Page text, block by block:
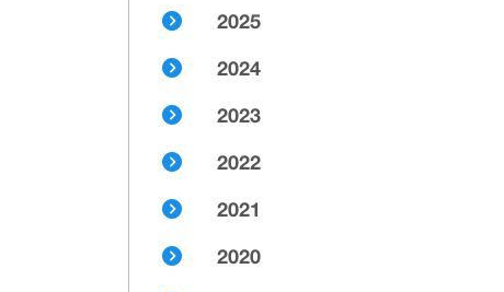
2025
2024
2023
2022
2021
2020